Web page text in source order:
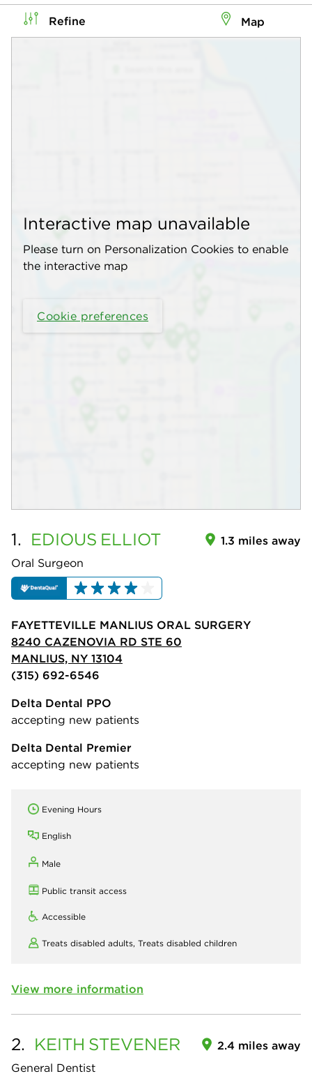
Refine Map
Interactive map unavailable
Please turn on Personalization Cookies to enable
the interactive map
Cookie preferences
1. EDIOUS ELLIOT
Oral Surgeon
1.3 miles away
FAYETTEVILLE MANLIUS ORAL SURGERY
8240 CAZENOVIA RD STE 60
MANLIUS, NY 13104
(315) 692-6546
Delta Dental PPO
accepting new patients
Delta Dental Premier
accepting new patients
Evening Hours
English
Male
Public transit access
Accessible
Treats disabled adults, Treats disabled children
View more information
2. KEITH STEVENER
General Dentist
2.4 miles away